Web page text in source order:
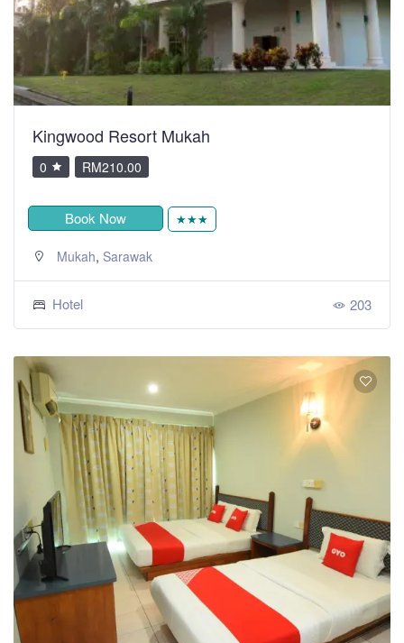
Kingwood Resort Mukah
0 RM210.00
Book Now ★★★
Mukah, Sarawak
Hotel 203